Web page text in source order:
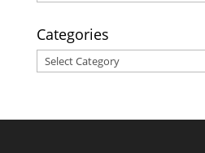
Categories
Categories